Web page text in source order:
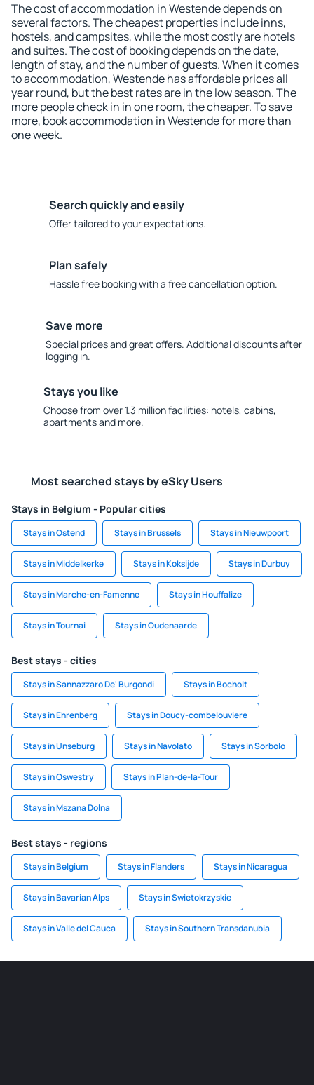
The cost of accommodation in Westende depends on
several factors. The cheapest properties include inns,
hostels, and campsites, while the most costly are hotels
and suites. The cost of booking depends on the date,
length of stay, and the number of guests. When it comes
to accommodation, Westende has affordable prices all
year round, but the best rates are in the low season. The
more people check in in one room, the cheaper. To save
more, book accommodation in Westende for more than
one week.
Search quickly and easily
Offer tailored to your expectations.
Plan safely
Hassle free booking with a free cancellation option.
Save more
Special prices and great offers. Additional discounts after
logging in.
Stays you like
Choose from over 1.3 million facilities: hotels, cabins,
apartments and more.
Most searched stays by eSky Users
Stays in Belgium - Popular cities
Stays in Ostend Stays in Brussels Stays in Nieuwpoort
Stays in Middelkerke Stays in Koksijde Stays in Durbuy
Stays in Marche-en-Famenne Stays in Houffalize
Stays in Tournai Stays in Oudenaarde
Best stays - cities
Stays in Sannazzaro De' Burgondi Stays in Bocholt
Stays in Ehrenberg Stays in Doucy-combelouviere
Stays in Unseburg Stays in Navolato Stays in Sorbolo
Stays in Oswestry Stays in Plan-de-la-Tour
Stays in Mszana Dolna
Best stays - regions
Stays in Belgium Stays in Flanders Stays in Nicaragua
Stays in Bavarian Alps Stays in Swietokrzyskie
Stays in Valle del Cauca Stays in Southern Transdanubia